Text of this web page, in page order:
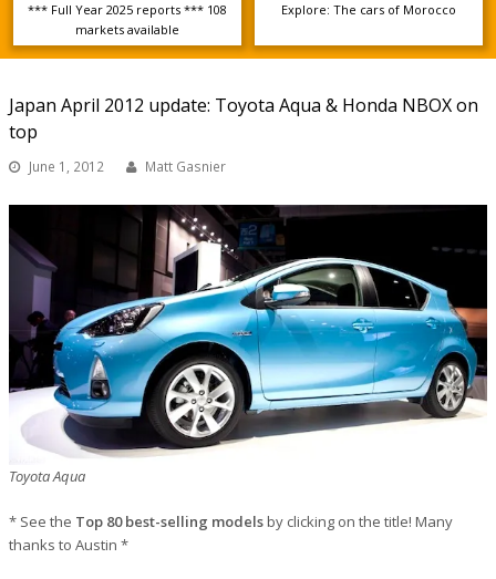
*** Full Year 2025 reports *** 108
markets available
Explore: The cars of Morocco
Japan April 2012 update: Toyota Aqua & Honda NBOX on
top
June 1, 2012 Matt Gasnier
Toyota Aqua
* See the Top 80 best-selling modelsby clicking on the title! Many
thanks to Austin *